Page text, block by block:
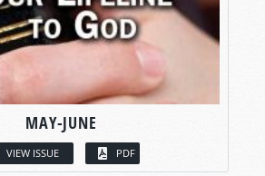
MAY-JUNE
VIEW ISSUE PDF